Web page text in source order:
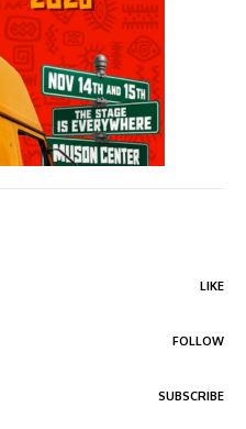
LIKE
FOLLOW
SUBSCRIBE